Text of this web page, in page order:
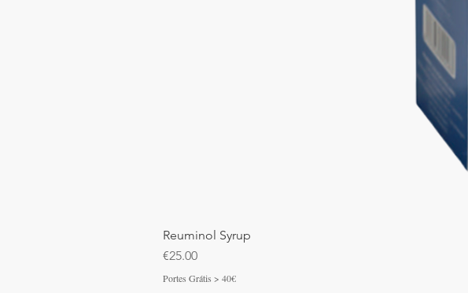
Reuminol Syrup
Price
€25.00
Portes Grátis > 40€